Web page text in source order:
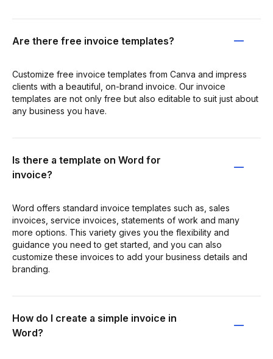
Are there free invoice templates?
Customize free invoice templates from Canva and impress
clients with a beautiful, on-brand invoice. Our invoice
templates are not only free but also editable to suit just about
any business you have.
Is there a template on Word for
invoice?
Word offers standard invoice templates such as, sales
invoices, service invoices, statements of work and many
more options. This variety gives you the flexibility and
guidance you need to get started, and you can also
customize these invoices to add your business details and
branding.
How do I create a simple invoice in
Word?